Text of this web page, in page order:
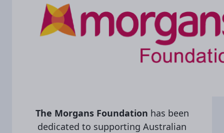
The Morgans Foundation has been
dedicated to supporting Australian